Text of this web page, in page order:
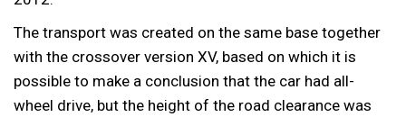
The transport was created on the same base together
with the crossover version XV, based on which it is
possible to make a conclusion that the car had all-
wheel drive, but the height of the road clearance was